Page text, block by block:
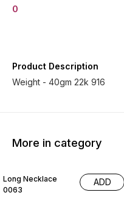
0
Product Description
Weight - 40gm 22k 916
More in category
Long Necklace
0063
ADD